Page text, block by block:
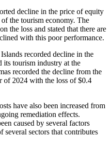
decline in the price of equity
the tourism economy. The
the loss and stated that there are
with this poor performance.
recorded decline in the
its tourism industry at the
recorded the decline from the
of 2024 with the loss of $0.4
have also been increased from
remediation effects.
caused by several factors
several sectors that contributes